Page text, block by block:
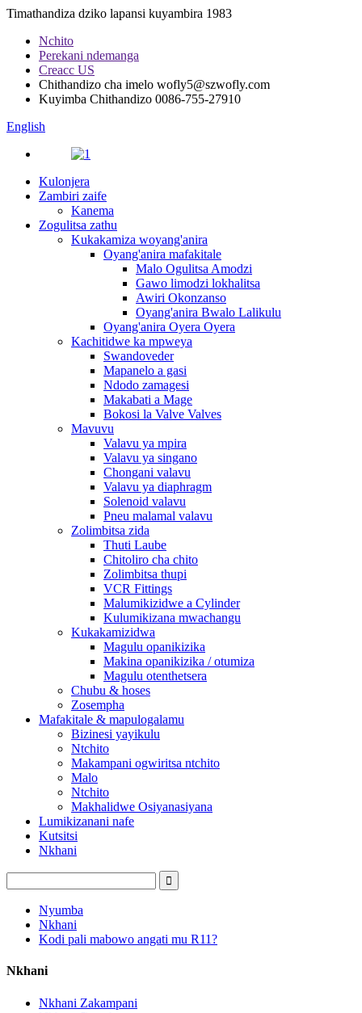
Timathandiza dziko lapansi kuyambira 1983
Nchito
Perekani ndemanga
Creacc US
Chithandizo cha imelo wofly5@szwofly.com
Kuyimba Chithandizo 0086-755-27910
English
Kulonjera
Zambiri zaife
Kanema
Zogulitsa zathu
Kukakamiza woyang'anira
Oyang'anira mafakitale
Malo Ogulitsa Amodzi
Gawo limodzi lokhalitsa
Awiri Okonzanso
Oyang'anira Bwalo Lalikulu
Oyang'anira Oyera Oyera
Kachitidwe ka mpweya
Swandoveder
Mapanelo a gasi
Ndodo zamagesi
Makabati a Mage
Bokosi la Valve Valves
Mavuvu
Valavu ya mpira
Valavu ya singano
Chongani valavu
Valavu ya diaphragm
Solenoid valavu
Pneu malamal valavu
Zolimbitsa zida
Thuti Laube
Chitoliro cha chito
Zolimbitsa thupi
VCR Fittings
Malumikizidwe a Cylinder
Kulumikizana mwachangu
Kukakamizidwa
Magulu opanikizika
Makina opanikizika / otumiza
Magulu otenthetsera
Chubu & hoses
Zosempha
Mafakitale & mapulogalamu
Bizinesi yayikulu
Ntchito
Makampani ogwiritsa ntchito
Malo
Ntchito
Makhalidwe Osiyanasiyana
Lumikizanani nafe
Kutsitsi
Nkhani
Nyumba
Nkhani
Kodi pali mabowo angati mu R11?
Nkhani
Nkhani Zakampani